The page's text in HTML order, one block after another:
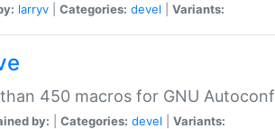
larryv Categories: devel Variants:
450 macros for GNU Autoconf
by: Categories: devel Variants: